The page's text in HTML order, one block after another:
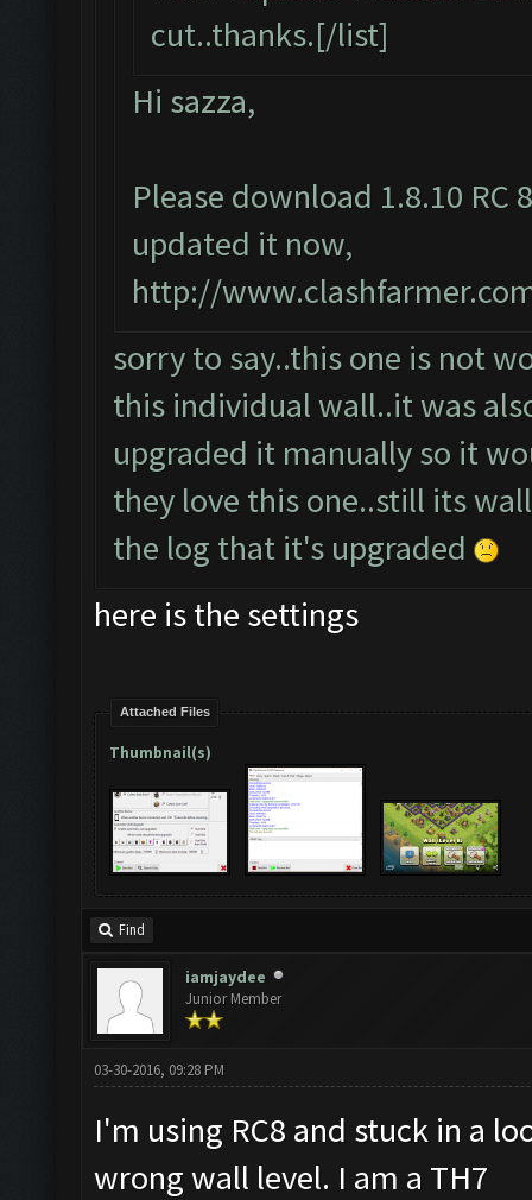
cut..thanks.[/list]
Hi sazza,
Please download 1.8.10
updated it now,
http://
sorry to say..this one is not
this individual wall..it was
upgraded it manually so it
they love this one..still its
the log that it's upgraded
here is the settings
Attached Files
Thumbnail(s)
Find
iamjaydee
Junior Member
03-30-2016, 09:28 PM
I'm using RC8 and stuck in a
wrong wall level. I am a TH7